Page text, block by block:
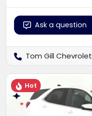
Ask a question
Tom Gill Chevrolet
Hot